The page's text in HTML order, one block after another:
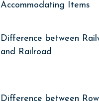
Accommodating Items
Difference between
and Railroad
Difference between